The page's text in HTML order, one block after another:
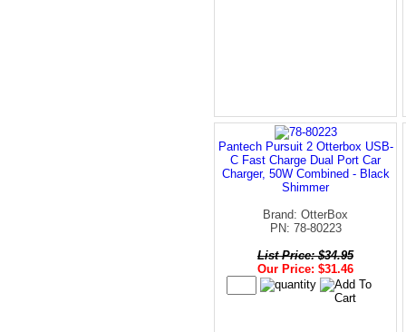
Pantech Pursuit 2 Otterbox USB-
C Fast Charge Dual Port Car
Charger, 50W Combined - Black
Shimmer
Brand: OtterBox
PN: 78-80223
List Price: $34.95
Our Price: $31.46